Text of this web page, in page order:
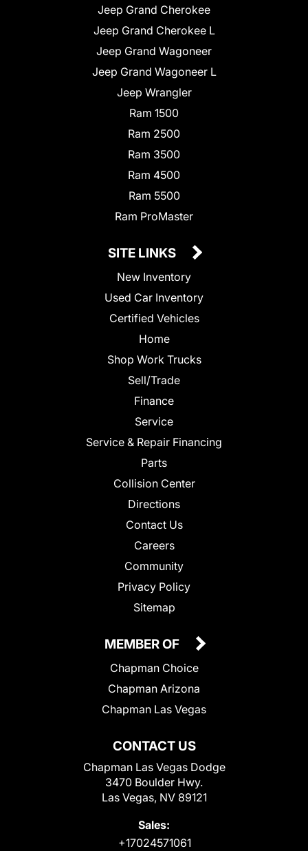
Jeep Grand Cherokee
Jeep Grand Cherokee L
Jeep Grand Wagoneer
Jeep Grand Wagoneer L
Jeep Wrangler
Ram 1500
Ram 2500
Ram 3500
Ram 4500
Ram 5500
Ram ProMaster
SITE LINKS
New Inventory
Used Car Inventory
Certified Vehicles
Home
Shop Work Trucks
Sell/Trade
Finance
Service
Service & Repair Financing
Parts
Collision Center
Directions
Contact Us
Careers
Community
Privacy Policy
Sitemap
CONTACT US
Chapman Las Vegas Dodge
3470 Boulder Hwy.
Las Vegas, NV 89121
Sales:
+17024571061
MEMBER OF
Chapman Choice
Chapman Arizona
Chapman Las Vegas